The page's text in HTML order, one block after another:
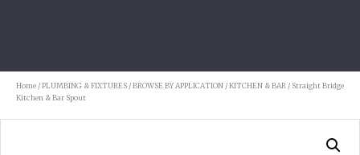
Home /PLUMBING & FIXTURES /BROWSE BY APPLICATION /KITCHEN & BAR / Straight Bridge
Kitchen & Bar Spout